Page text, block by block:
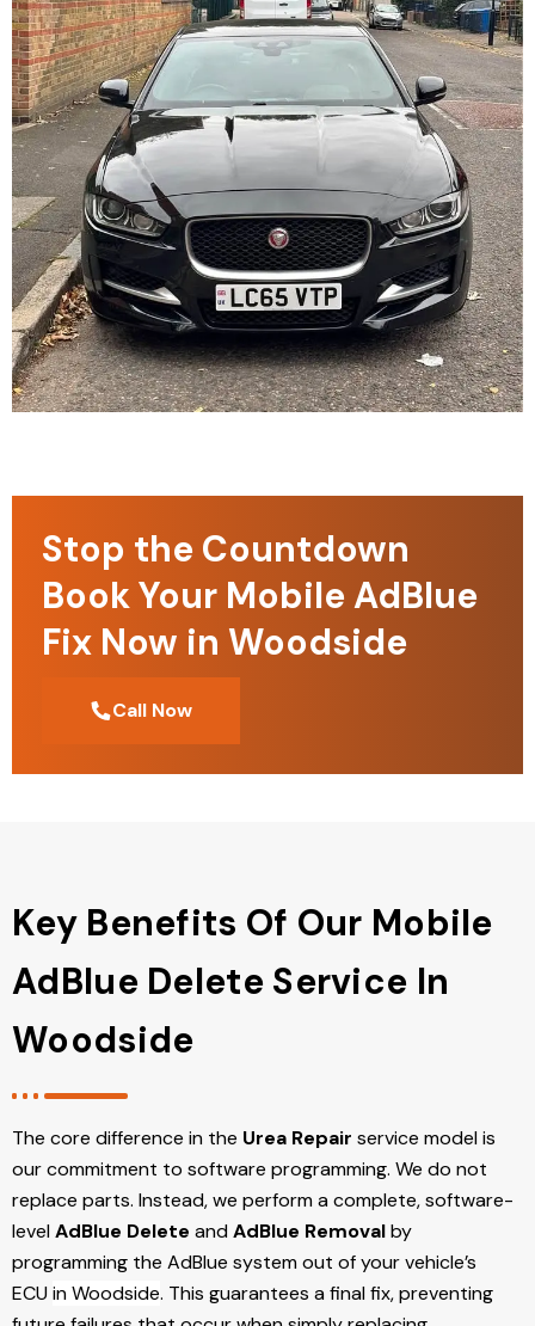
Stop the Countdown
Book Your Mobile AdBlue
Fix Now in Woodside
Call Now
Key Benefits Of Our Mobile
AdBlue Delete Service In
Woodside
The core difference in the Urea Repair service model is
our commitment to software programming. We do not
replace parts. Instead, we perform a complete, software-
levelAdBlue Delete andAdBlue Removalby
programming the AdBlue system out of your vehicle’s
ECUin Woodside. This guarantees a final fix, preventing